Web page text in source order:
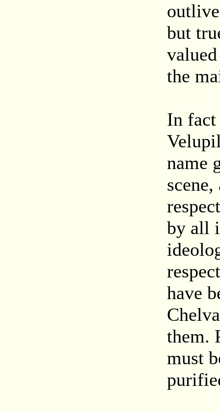
but
the
In fact
name
by all
have
them.
must